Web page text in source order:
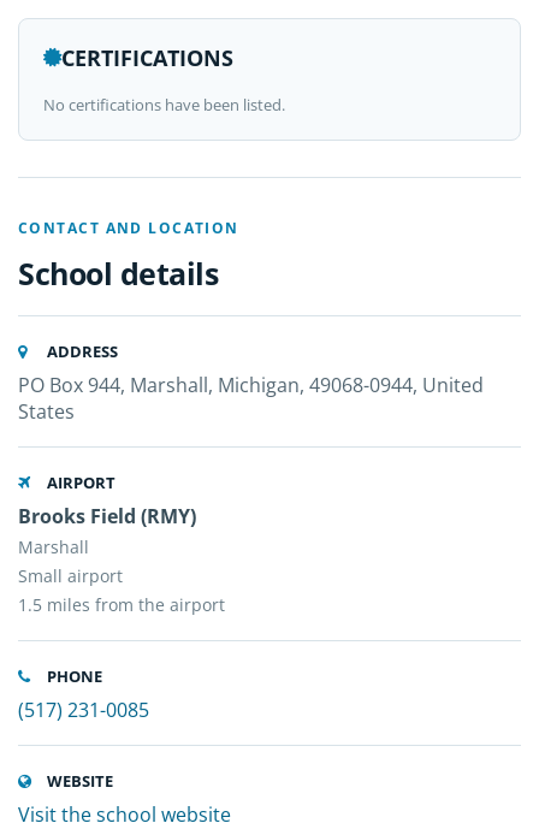
CERTIFICATIONS
No certifications have been listed.
CONTACT AND LOCATION
School details
ADDRESS
PO Box 944, Marshall, Michigan, 49068-0944, United
States
AIRPORT
Brooks Field (RMY)
Marshall
Small airport
1.5 miles from the airport
PHONE
(517) 231-0085
WEBSITE
Visit the school website